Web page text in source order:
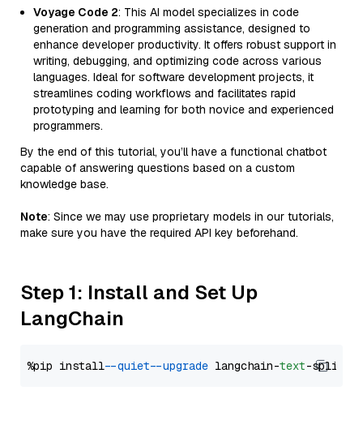
Voyage Code 2: This AI model specializes in code
generation and programming assistance, designed to
enhance developer productivity. It offers robust support in
writing, debugging, and optimizing code across various
languages. Ideal for software development projects, it
streamlines coding workflows and facilitates rapid
prototyping and learning for both novice and experienced
programmers.
By the end of this tutorial, you’ll have a functional chatbot
capable of answering questions based on a custom
knowledge base.
Note: Since we may use proprietary models in our tutorials,
make sure you have the required API key beforehand.
Step 1: Install and Set Up
LangChain
%pip install --quiet --upgrade langchain-text